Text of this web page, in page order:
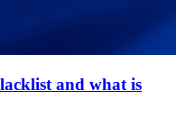
and what is